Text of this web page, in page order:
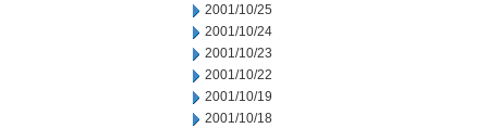
2001/10/25
2001/10/24
2001/10/23
2001/10/22
2001/10/19
2001/10/18